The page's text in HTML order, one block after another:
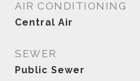
AIR CONDITIONING
Central Air
SEWER
Public Sewer